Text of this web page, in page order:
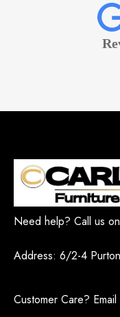
Need help? Call us on
Address: 6/2-4
Customer Care?